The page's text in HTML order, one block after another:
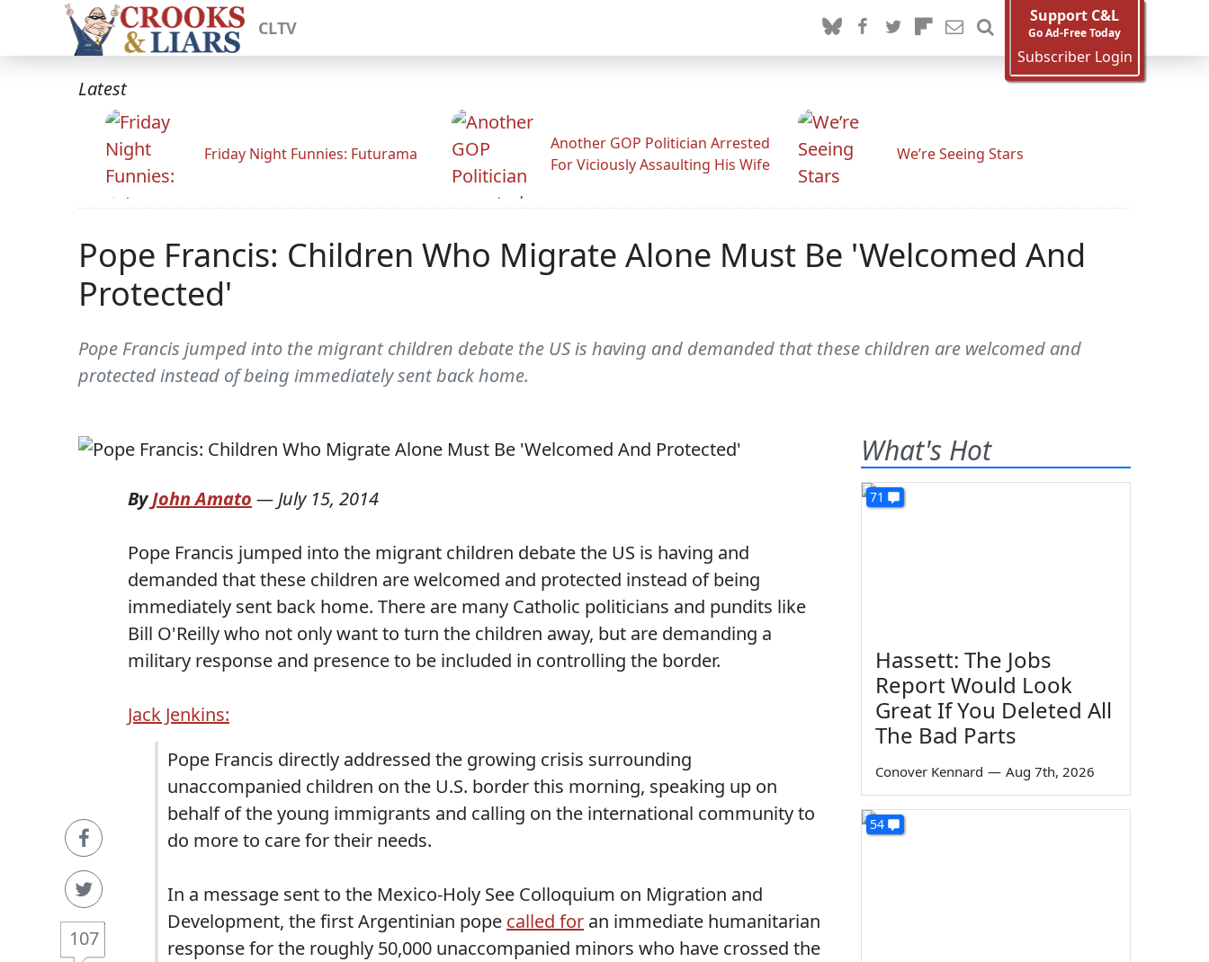
CLTV
Support C&L
Go Ad-Free Today
Subscriber Login
Latest
Friday Night Funnies: Futurama
Another GOP Politician Arrested
For Viciously Assaulting His Wife
We’re Seeing Stars
Pope Francis: Children Who Migrate Alone Must Be 'Welcomed And
Protected'
Pope Francis jumped into the migrant children debate the US is having and demanded that these children are welcomed and
protected instead of being immediately sent back home.
107
ByJohn Amato — July 15, 2014
Pope Francis jumped into the migrant children debate the US is having and
demanded that these children are welcomed and protected instead of being
immediately sent back home. There are many Catholic politicians and pundits like
Bill O'Reilly who not only want to turn the children away, but are demanding a
military response and presence to be included in controlling the border.
Jack Jenkins:
Pope Francis directly addressed the growing crisis surrounding
unaccompanied children on the U.S. border this morning, speaking up on
behalf of the young immigrants and calling on the international community to
do more to care for their needs.
In a message sent to the Mexico-Holy See Colloquium on Migration and
Development, the first Argentinian pope called for an immediate humanitarian
response for the roughly 50,000 unaccompanied minors who have crossed the
What's Hot
71
Hassett: The Jobs
Report Would Look
Great If You Deleted All
The Bad Parts
Conover Kennard — Aug 7th, 2026
54